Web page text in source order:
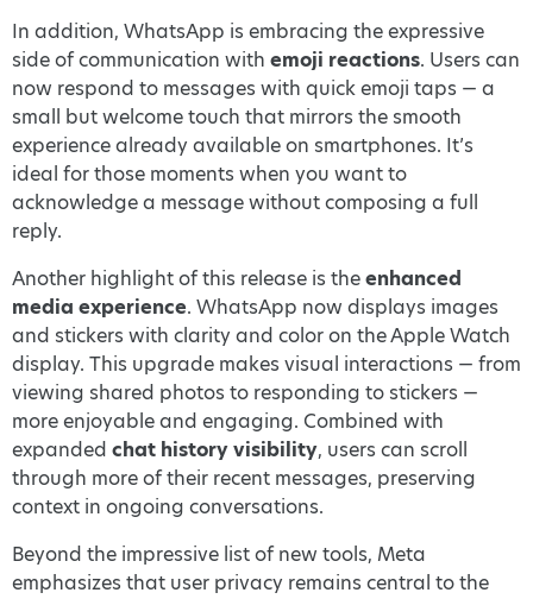
In addition, WhatsApp is embracing the expressive
side of communication with emoji reactions. Users can
now respond to messages with quick emoji taps — a
small but welcome touch that mirrors the smooth
experience already available on smartphones. It’s
ideal for those moments when you want to
acknowledge a message without composing a full
reply.
Another highlight of this release is theenhanced
media experience. WhatsApp now displays images
and stickers with clarity and color on the Apple Watch
display. This upgrade makes visual interactions — from
viewing shared photos to responding to stickers —
more enjoyable and engaging. Combined with
expanded chat history visibility, users can scroll
through more of their recent messages, preserving
context in ongoing conversations.
Beyond the impressive list of new tools, Meta
emphasizes that user privacy remains central to the